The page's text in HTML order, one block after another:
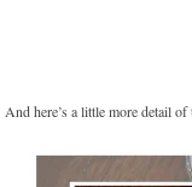
And here’s a little more detail